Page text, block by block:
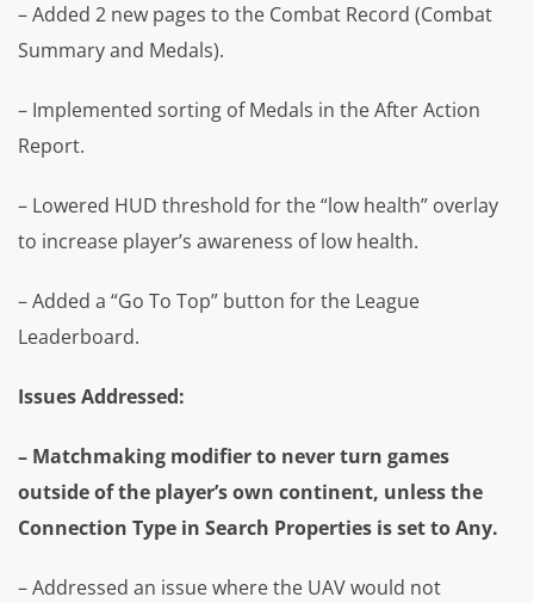
– Added 2 new pages to the Combat Record (Combat
Summary and Medals).
– Implemented sorting of Medals in the After Action
Report.
– Lowered HUD threshold for the “low health” overlay
to increase player’s awareness of low health.
– Added a “Go To Top” button for the League
Leaderboard.
Issues Addressed:
– Matchmaking modifier to never turn games
outside of the player’s own continent, unless the
Connection Type in Search Properties is set to Any.
– Addressed an issue where the UAV would not